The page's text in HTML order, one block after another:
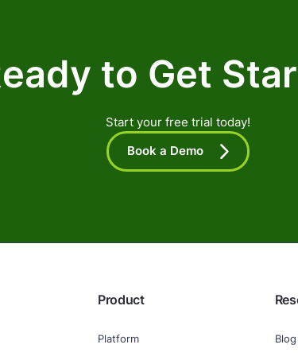
to Get
Start your free trial today!
Book a Demo
Product
Platform Blog